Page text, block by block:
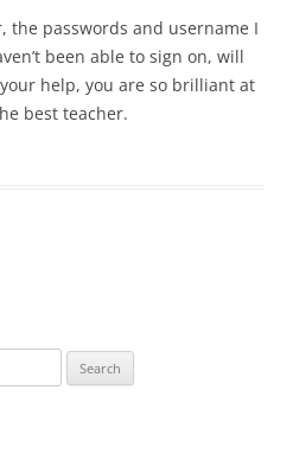
the passwords and username I
been able to sign on, will
help, you are so brilliant at
best teacher.